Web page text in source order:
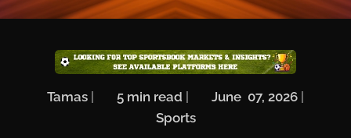
Tamas | ⏱️ 5 min read | 📅 June 07, 2026 | 🏷️
Sports